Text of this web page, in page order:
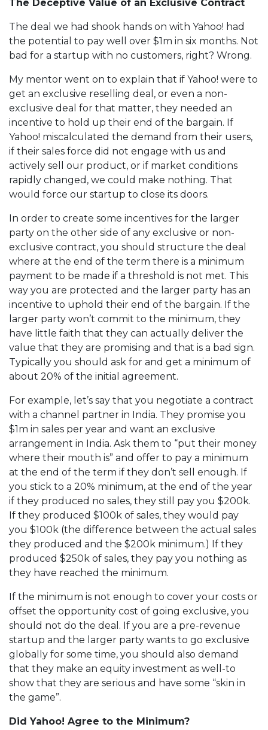
The Deceptive Value of an Exclusive Contract
The deal we had shook hands on with Yahoo! had
the potential to pay well over $1m in six months. Not
bad for a startup with no customers, right? Wrong.
My mentor went on to explain that if Yahoo! were to
get an exclusive reselling deal, or even a non-
exclusive deal for that matter, they needed an
incentive to hold up their end of the bargain. If
Yahoo! miscalculated the demand from their users,
if their sales force did not engage with us and
actively sell our product, or if market conditions
rapidly changed, we could make nothing. That
would force our startup to close its doors.
In order to create some incentives for the larger
party on the other side of any exclusive or non-
exclusive contract, you should structure the deal
where at the end of the term there is a minimum
payment to be made if a threshold is not met. This
way you are protected and the larger party has an
incentive to uphold their end of the bargain. If the
larger party won’t commit to the minimum, they
have little faith that they can actually deliver the
value that they are promising and that is a bad sign.
Typically you should ask for and get a minimum of
about 20% of the initial agreement.
For example, let’s say that you negotiate a contract
with a channel partner in India. They promise you
$1m in sales per year and want an exclusive
arrangement in India. Ask them to “put their money
where their mouth is” and offer to pay a minimum
at the end of the term if they don’t sell enough. If
you stick to a 20% minimum, at the end of the year
if they produced no sales, they still pay you $200k.
If they produced $100k of sales, they would pay
you $100k (the difference between the actual sales
they produced and the $200k minimum.) If they
produced $250k of sales, they pay you nothing as
they have reached the minimum.
If the minimum is not enough to cover your costs or
offset the opportunity cost of going exclusive, you
should not do the deal. If you are a pre-revenue
startup and the larger party wants to go exclusive
globally for some time, you should also demand
that they make an equity investment as well-to
show that they are serious and have some “skin in
the game”.
Did Yahoo! Agree to the Minimum?